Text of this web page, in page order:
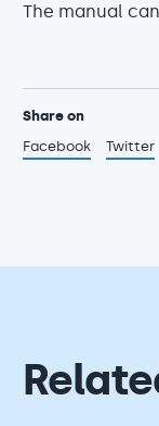
The manual
Share on
Facebook
Twitter